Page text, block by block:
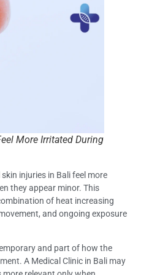
More Irritated During
injuries in Bali feel more
they appear minor. This
of heat increasing
and ongoing exposure
and part of how the
A Medical Clinic in Bali may